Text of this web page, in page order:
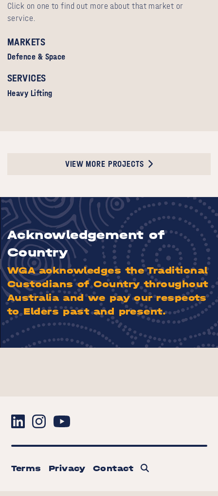
Click on one to find out more about that market or
service.
MARKETS
Defence & Space
SERVICES
Heavy Lifting
VIEW MORE PROJECTS
Acknowledgement of
Country
WGA acknowledges the Traditional
Custodians of Country throughout
Australia and we pay our respects
to Elders past and present.
Terms Privacy Contact